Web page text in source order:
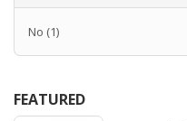
No (1)
FEATURED